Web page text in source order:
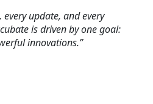
every update, and every
is driven by one goal:
innovations.”